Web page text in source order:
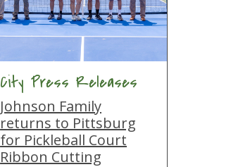
City Press Releases
Johnson Family
returns to Pittsburg
for Pickleball Court
Ribbon Cutting